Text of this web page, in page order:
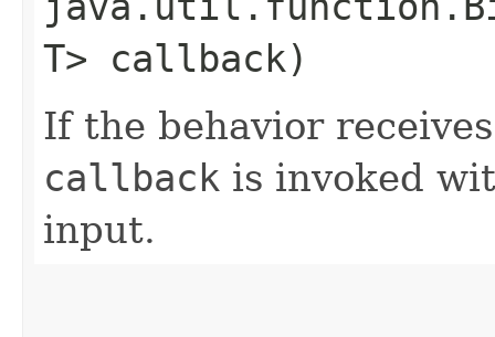
T> callback)
If the behavior
callback is invoked
input.